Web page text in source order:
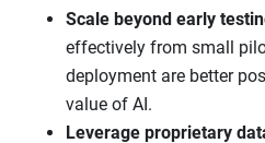
Scale beyond early
effectively from small
deployment are better
value of AI.
Leverage proprietary